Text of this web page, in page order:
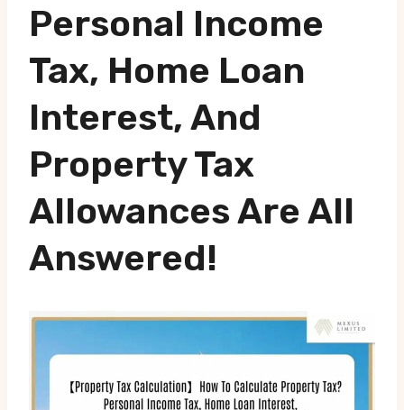
Personal Income
Tax, Home Loan
Interest, And
Property Tax
Allowances Are All
Answered!